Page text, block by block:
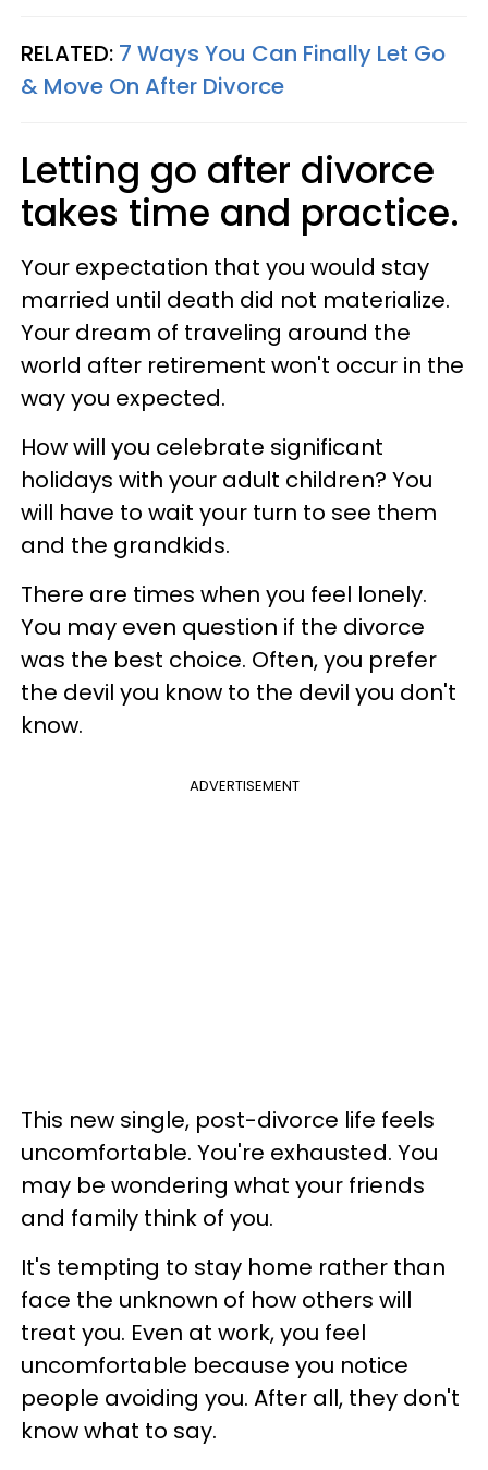
RELATED: 7 Ways You Can Finally Let Go
& Move On After Divorce
Letting go after divorce
takes time and practice.
Your expectation that you would stay
married until death did not materialize.
Your dream of traveling around the
world after retirement won't occur in the
way you expected.
How will you celebrate significant
holidays with your adult children? You
will have to wait your turn to see them
and the grandkids.
There are times when you feel lonely.
You may even question if the divorce
was the best choice. Often, you prefer
the devil you know to the devil you don't
know.
ADVERTISEMENT
This new single, post-divorce life feels
uncomfortable. You're exhausted. You
may be wondering what your friends
and family think of you.
It's tempting to stay home rather than
face the unknown of how others will
treat you. Even at work, you feel
uncomfortable because you notice
people avoiding you. After all, they don't
know what to say.